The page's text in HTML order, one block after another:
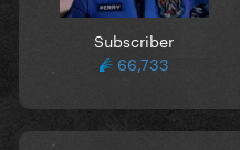
Subscriber
66,733